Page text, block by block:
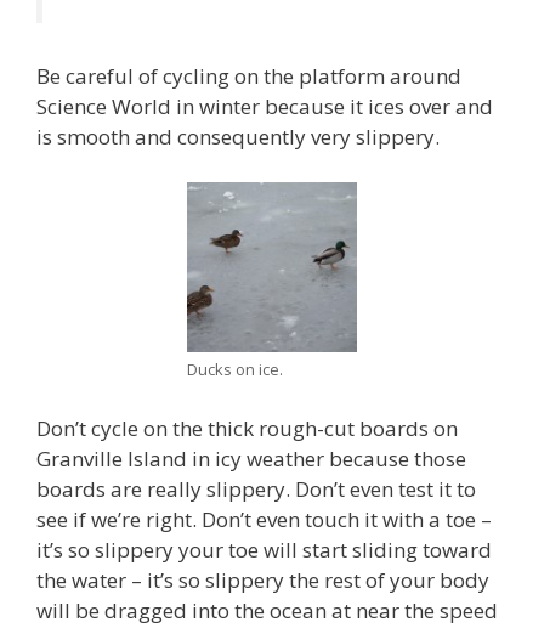
Be careful of cycling on the platform around
Science World in winter because it ices over and
is smooth and consequently very slippery.
Ducks on ice.
Don’t cycle on the thick rough-cut boards on
Granville Island in icy weather because those
boards are really slippery. Don’t even test it to
see if we’re right. Don’t even touch it with a toe –
it’s so slippery your toe will start sliding toward
the water – it’s so slippery the rest of your body
will be dragged into the ocean at near the speed